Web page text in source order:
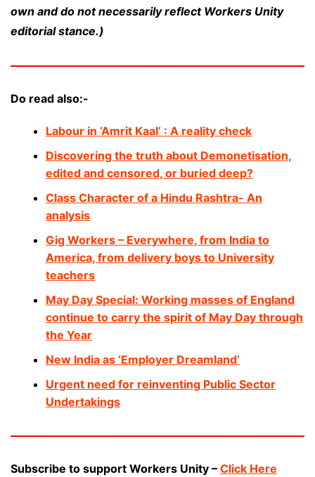
own and do not necessarily reflect Workers Unity
editorial stance.)
Do read also:-
Labour in ‘Amrit Kaal’ : A reality check
Discovering the truth about Demonetisation,
edited and censored, or buried deep?
Class Character of a Hindu Rashtra- An
analysis
Gig Workers – Everywhere, from India to
America, from delivery boys to University
teachers
May Day Special: Working masses of England
continue to carry the spirit of May Day through
the Year
New India as ‘Employer Dreamland’
Urgent need for reinventing Public Sector
Undertakings
Subscribe to support Workers Unity – Click Here